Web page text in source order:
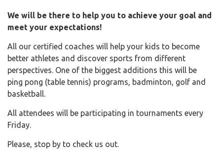
We will be there to help you to achieve your goal and
meet your expectations!
All our certified coaches will help your kids to become
better athletes and discover sports from different
perspectives. One of the biggest additions this will be
ping pong (table tennis) programs, badminton, golf and
basketball.
All attendees will be participating in tournaments every
Friday.
Please, stop by to check us out.